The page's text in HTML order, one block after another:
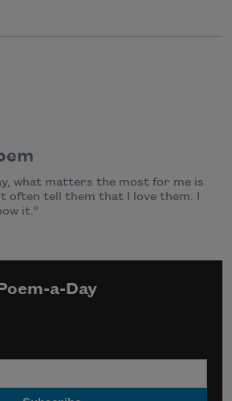
what matters the most for me is
often tell them that I love them. I
it.”
a-Day